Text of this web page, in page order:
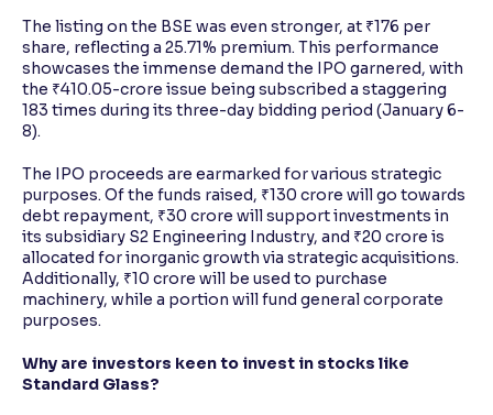
The listing on the BSE was even stronger, at ₹176 per
share, reflecting a 25.71% premium. This performance
showcases the immense demand the IPO garnered, with
the ₹410.05-crore issue being subscribed a staggering
183 times during its three-day bidding period (January 6-
8).
The IPO proceeds are earmarked for various strategic
purposes. Of the funds raised, ₹130 crore will go towards
debt repayment, ₹30 crore will support investments in
its subsidiary S2 Engineering Industry, and ₹20 crore is
allocated for inorganic growth via strategic acquisitions.
Additionally, ₹10 crore will be used to purchase
machinery, while a portion will fund general corporate
purposes.
Why are investors keen to invest in stocks like
Standard Glass?